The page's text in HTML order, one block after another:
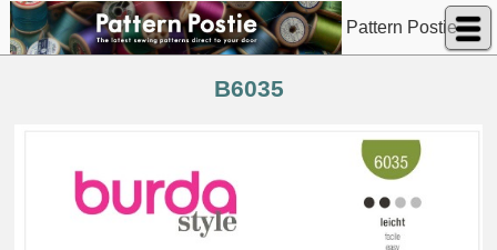
Pattern Postie
B6035